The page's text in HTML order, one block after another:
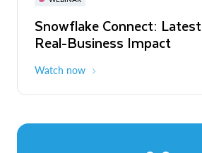
Snowflake Connect:
Real-Business Impact
Watch now
The Agentic Enterprise:
to ROI